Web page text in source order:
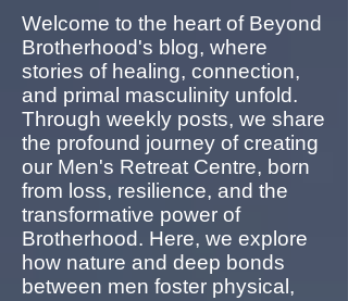
Welcome to the heart of Beyond
Brotherhood's blog, where
stories of healing, connection,
and primal masculinity unfold.
Through weekly posts, we share
the profound journey of creating
our Men's Retreat Centre, born
from loss, resilience, and the
transformative power of
Brotherhood. Here, we explore
how nature and deep bonds
between men foster physical,